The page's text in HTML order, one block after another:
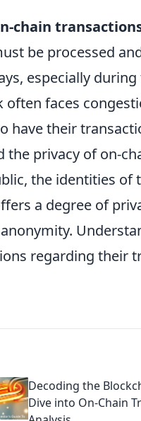
chain
be processed
especially
faces
have their
the privacy of on-
the identities of
a degree of
regarding their
Decoding the
Dive into On-Chain